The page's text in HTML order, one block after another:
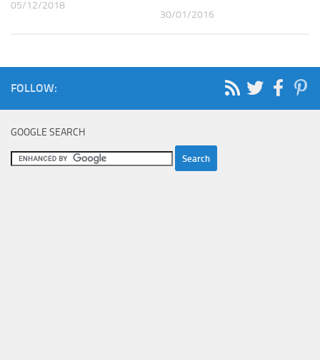
05/12/2018
30/01/2016
FOLLOW:
GOOGLE SEARCH